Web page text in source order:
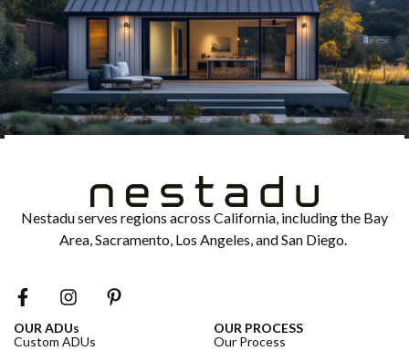
Nestadu serves regions across California, including the Bay
Area, Sacramento, Los Angeles, and San Diego.
OUR ADUs
Custom ADUs
OUR PROCESS
Our Process